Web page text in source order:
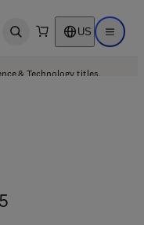
Open search US Open
& Technology titles.